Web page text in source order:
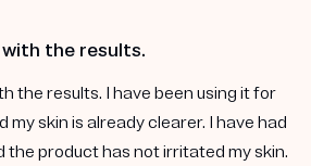
with the results.
the results. I have been using it for
my skin is already clearer. I have had
the product has not irritated my skin.